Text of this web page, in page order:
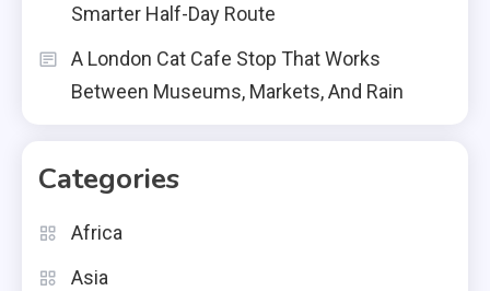
Smarter Half-Day Route
A London Cat Cafe Stop That Works
Between Museums, Markets, And Rain
Categories
Africa
Asia